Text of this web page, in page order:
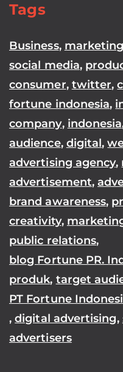
Tags
Business,
social media,
consumer, twitter,
fortune indonesia,
company, indonesia
audience, digital,
advertising agency,
advertisement,
brand awareness,
creativity,
public relations,
blog Fortune PR.
produk, target
PT Fortune
,digital advertising,
advertisers